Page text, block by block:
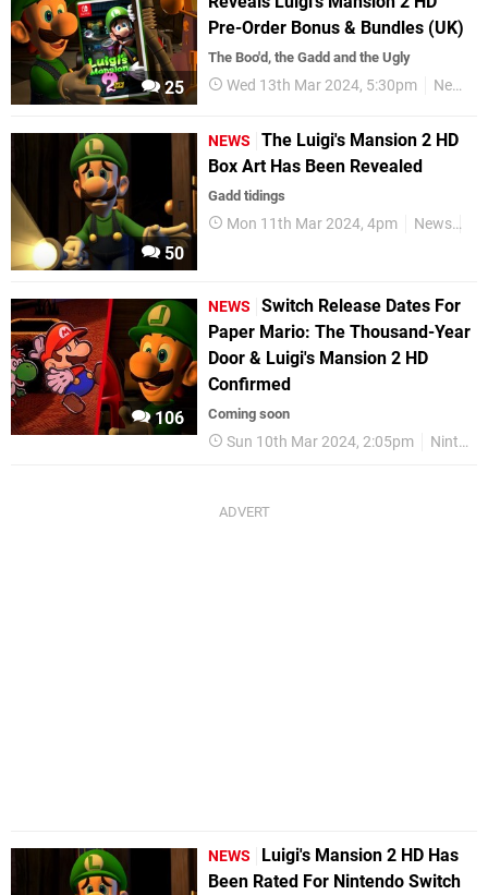
25
Pre-Order Bonus & Bundles (UK)
The Boo'd, the Gadd and the Ugly
Wed 13th Mar 2024, 5:30pm News
50
NEWS
The Luigi's Mansion 2 HD
Box Art Has Been Revealed
Gadd tidings
Mon 11th Mar 2024, 4pm News
106
NEWS
Switch Release Dates For
Paper Mario: The Thousand-Year
Door & Luigi's Mansion 2 HD
Confirmed
Coming soon
Sun 10th Mar 2024, 2:05pm Nintendo Switch
NEWS
Luigi's Mansion 2 HD Has
Been Rated For Nintendo Switch